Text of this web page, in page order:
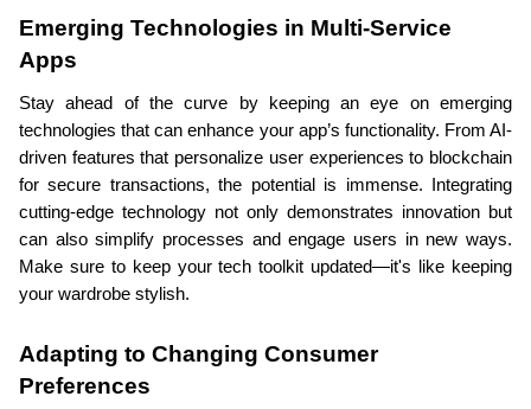
Emerging Technologies in Multi-Service
Apps
Stay ahead of the curve by keeping an eye on emerging
technologies that can enhance your app’s functionality. From AI-
driven features that personalize user experiences to blockchain
for secure transactions, the potential is immense. Integrating
cutting-edge technology not only demonstrates innovation but
can also simplify processes and engage users in new ways.
Make sure to keep your tech toolkit updated—it's like keeping
your wardrobe stylish.
Adapting to Changing Consumer
Preferences